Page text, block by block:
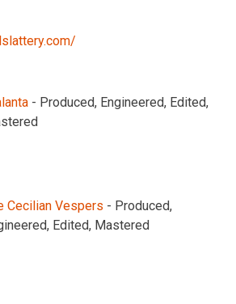
- Produced, Engineered, Edited,
Cecilian Vespers - Produced,
Edited, Mastered